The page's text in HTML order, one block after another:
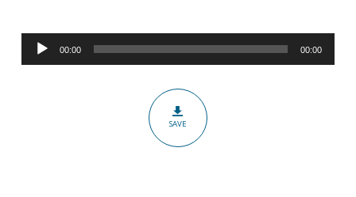
–
21:
Encouragement
Audio
Player
00:00 00:00
SAVE